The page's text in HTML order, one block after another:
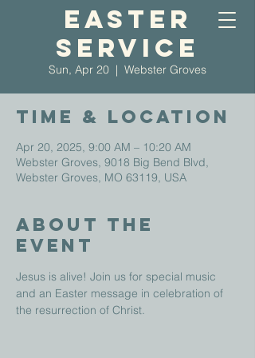
Easter
Service
Sun, Apr 20
  |
Webster Groves
Time & Location
Apr 20, 2025, 9:00 AM – 10:20 AM
Webster Groves, 9018 Big Bend Blvd,
Webster Groves, MO 63119, USA
About The
Event
Jesus is alive! Join us for special music
and an Easter message in celebration of
the resurrection of Christ.